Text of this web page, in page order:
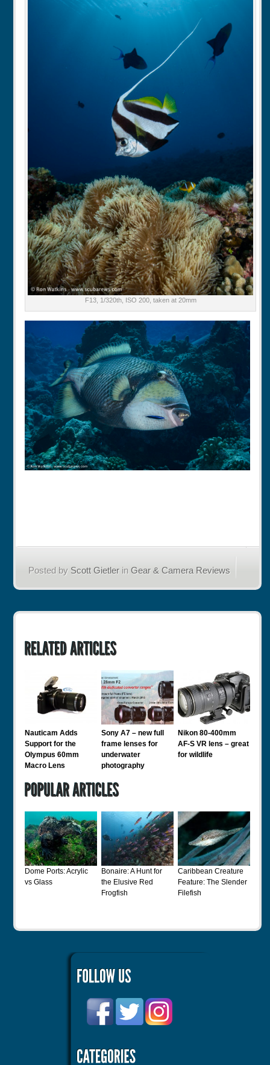
F13, 1/320th, ISO 200, taken at 20mm
Posted by Scott Gietler inGear & Camera Reviews
Nauticam Adds
Support for the
Olympus 60mm
Macro Lens
Sony A7 – new full
frame lenses for
underwater
photography
Nikon 80-400mm
AF-S VR lens – great
for wildlife
Dome Ports: Acrylic
vs Glass
Bonaire: A Hunt for
the Elusive Red
Frogfish
Caribbean Creature
Feature: The Slender
Filefish